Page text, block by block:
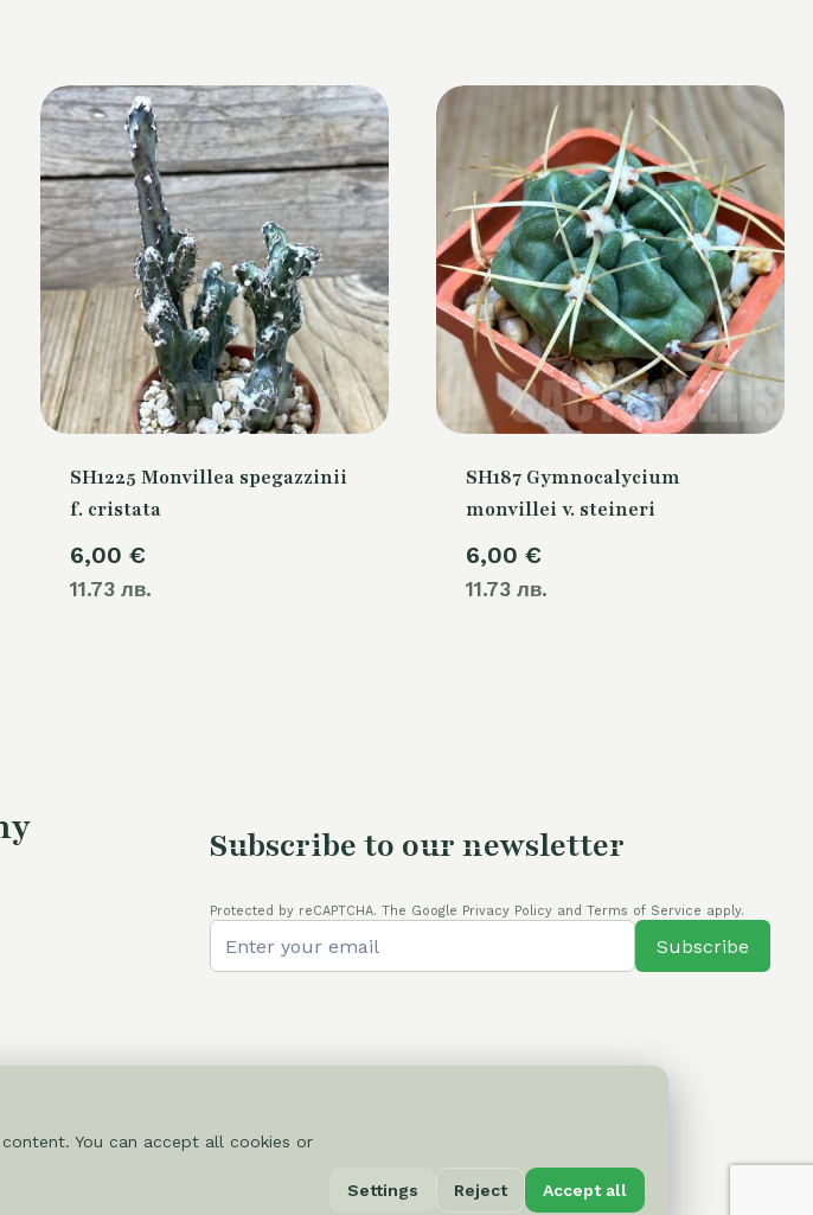
SH1225 Monvillea spegazzinii
f. cristata
6,00 €
11.73 лв.
SH187 Gymnocalycium
monvillei v. steineri
6,00 €
11.73 лв.
Subscribe to our newsletter
Protected by reCAPTCHA. The Google Privacy Policy and Terms of Service apply.
Subscribe
Privacy Policy
You can accept all cookies or
Settings Reject Accept all